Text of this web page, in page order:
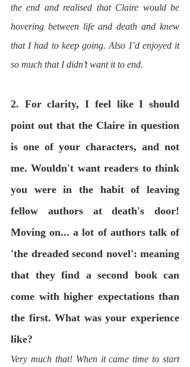
the end and realised that Claire would be
hovering between life and death and knew
that I had to keep going. Also I’d enjoyed it
so much that I didn’t want it to end.
2. For clarity, I feel like I should
point out that the Claire in question
is one of your characters, and not
me. Wouldn't want readers to think
you were in the habit of leaving
fellow authors at death's door!
Moving on... a lot of authors talk of
'the dreaded second novel': meaning
that they find a second book can
come with higher expectations than
the first. What was your experience
like?
Very much that! When it came time to start